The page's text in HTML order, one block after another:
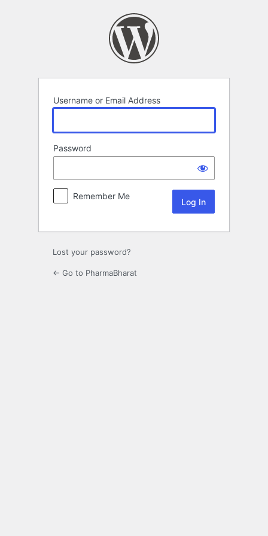
Username or Email Address
Password
Remember Me
Lost your password?
← Go to PharmaBharat